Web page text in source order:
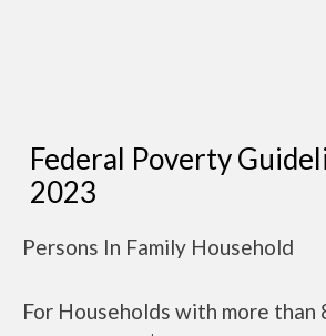
Federal Poverty
2023
Persons In Family Household
For Households with more than